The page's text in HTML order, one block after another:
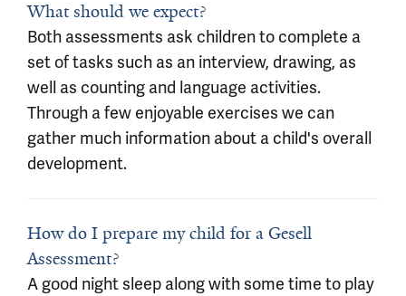
What should we expect?
Both assessments ask children to complete a
set of tasks such as an interview, drawing, as
well as counting and language activities.
Through a few enjoyable exercises we can
gather much information about a child's overall
development.
How do I prepare my child for a Gesell
Assessment?
A good night sleep along with some time to play